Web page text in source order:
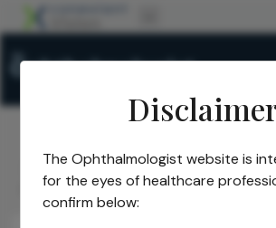
The Ophthalmologist/Power List/ 2026
Power List Honorees/Iqbal (Ike) K.
The Ophthalmologist website is
for the eyes of healthcare
confirm below: